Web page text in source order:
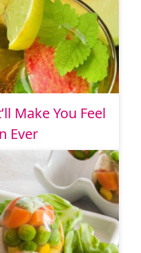
Make You Feel
Ever